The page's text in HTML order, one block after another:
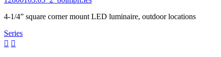
4-1/4” square corner mount LED luminaire, outdoor locations
Series
 